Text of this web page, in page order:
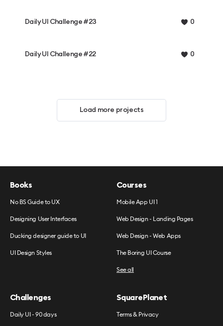
Daily UI Challenge #23 0
Daily UI Challenge #22 0
Load more projects
Books
No BS Guide to UX
Designing User Interfaces
Ducking designer guide to UI
UI Design Styles
Courses
Mobile App UI 1
Web Design - Landing Pages
Web Design - Web Apps
The Boring UI Course
See all
Challenges
Daily UI - 90 days
SquarePlanet
Terms & Privacy